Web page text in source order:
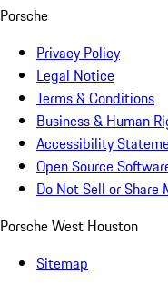
Porsche
Privacy Policy
Legal Notice
Terms & Conditions
Business & Human
Accessibility
Open Source
Do Not Sell or Share
Porsche West Houston
Sitemap